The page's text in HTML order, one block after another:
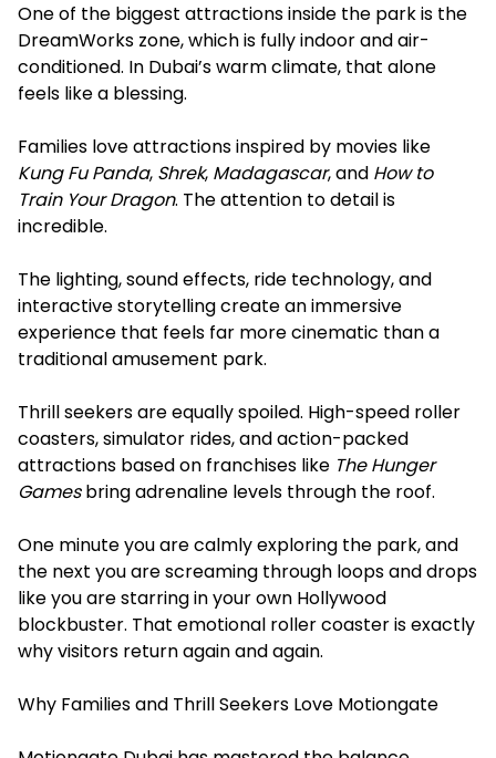
One of the biggest attractions inside the park is the
DreamWorks zone, which is fully indoor and air-
conditioned. In Dubai’s warm climate, that alone
feels like a blessing.
Families love attractions inspired by movies like
Kung Fu Panda, Shrek, Madagascar, and How to
Train Your Dragon. The attention to detail is
incredible.
The lighting, sound effects, ride technology, and
interactive storytelling create an immersive
experience that feels far more cinematic than a
traditional amusement park.
Thrill seekers are equally spoiled. High-speed roller
coasters, simulator rides, and action-packed
attractions based on franchises like The Hunger
Gamesbring adrenaline levels through the roof.
One minute you are calmly exploring the park, and
the next you are screaming through loops and drops
like you are starring in your own Hollywood
blockbuster. That emotional roller coaster is exactly
why visitors return again and again.
Why Families and Thrill Seekers Love Motiongate